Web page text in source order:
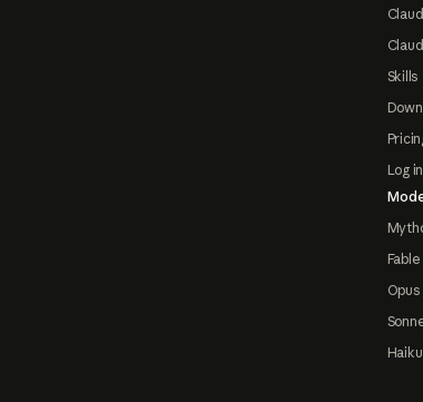
Skills
Log
Fable
Opus
Haiku